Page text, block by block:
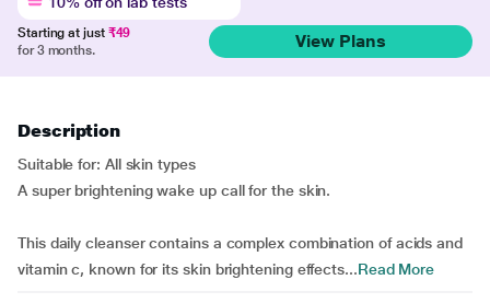
Starting at just ₹49
for 3 months.
View Plans
Description
Suitable for: All skin types
A super brightening wake up call for the skin.
This daily cleanser contains a complex combination of acids and
vitamin c, known for its skin brightening effects...Read More